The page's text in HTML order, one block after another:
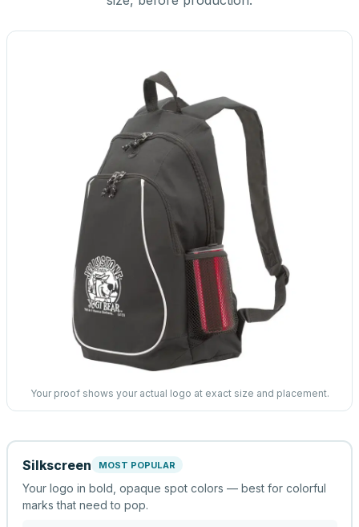
Your proof shows your actual logo at exact size and placement.
Silkscreen MOST POPULAR
Your logo in bold, opaque spot colors — best for colorful
marks that need to pop.